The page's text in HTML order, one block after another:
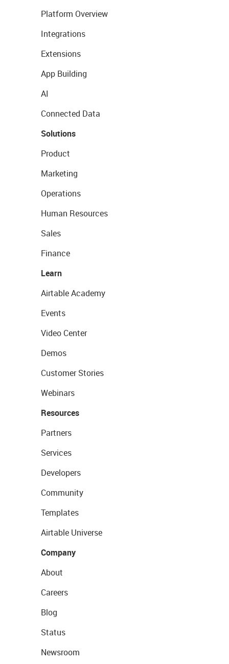
Platform Overview
Integrations
Extensions
App Building
AI
Connected Data
Solutions
Product
Marketing
Operations
Human Resources
Sales
Finance
Learn
Airtable Academy
Events
Video Center
Demos
Customer Stories
Webinars
Resources
Partners
Services
Developers
Community
Templates
Airtable Universe
Company
About
Careers
Blog
Status
Newsroom